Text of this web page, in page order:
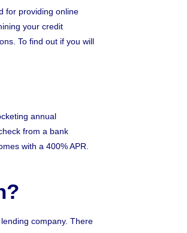
for providing online
your credit
To find out if you will
annual
from a bank
with a 400% APR.
company. There